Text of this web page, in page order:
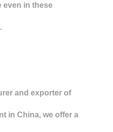
even in these
and exporter of
in China, we offer a